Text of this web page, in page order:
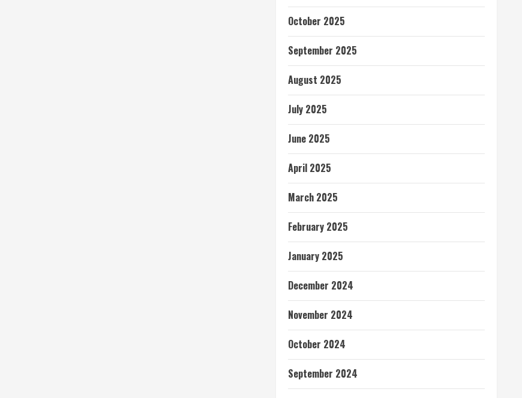
October 2025
September 2025
August 2025
July 2025
June 2025
April 2025
March 2025
February 2025
January 2025
December 2024
November 2024
October 2024
September 2024